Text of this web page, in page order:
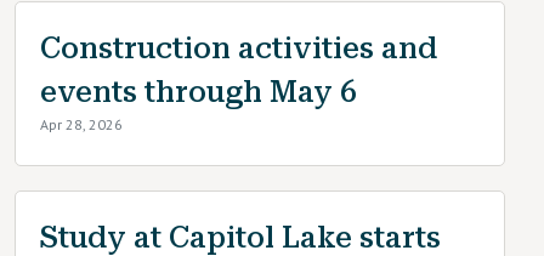
Construction activities and
events through May 6
Apr 28, 2026
Study at Capitol Lake starts